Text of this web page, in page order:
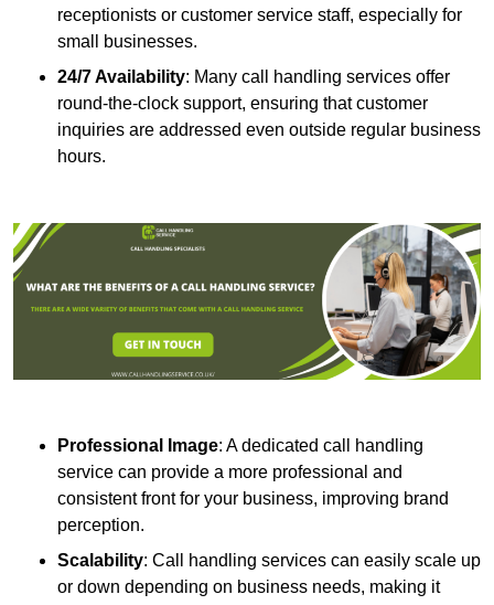
receptionists or customer service staff, especially for
small businesses.
24/7 Availability: Many call handling services offer
round-the-clock support, ensuring that customer
inquiries are addressed even outside regular business
hours.
Professional Image: A dedicated call handling
service can provide a more professional and
consistent front for your business, improving brand
perception.
Scalability: Call handling services can easily scale up
or down depending on business needs, making it